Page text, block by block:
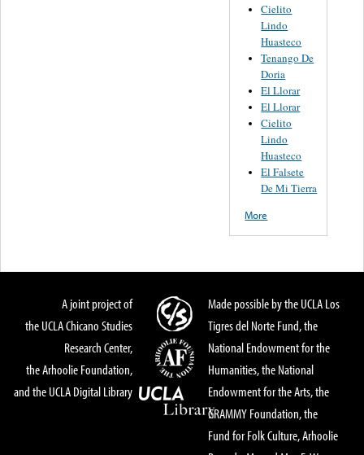
Cielito
Lindo
Huasteco
Tenango De
Doria
El Llorar
El Llorar
Cielito
Lindo
Huasteco
El Falsete
De Mi Tierra
More
A joint project of
the UCLA Chicano Studies
Research Center,
the Arhoolie Foundation,
and the UCLA Digital Library
Made possible by the UCLA Los
Tigres del Norte Fund, the
National Endowment for the
Humanities, the National
Endowment for the Arts, the
GRAMMY Foundation, the
Fund for Folk Culture, Arhoolie